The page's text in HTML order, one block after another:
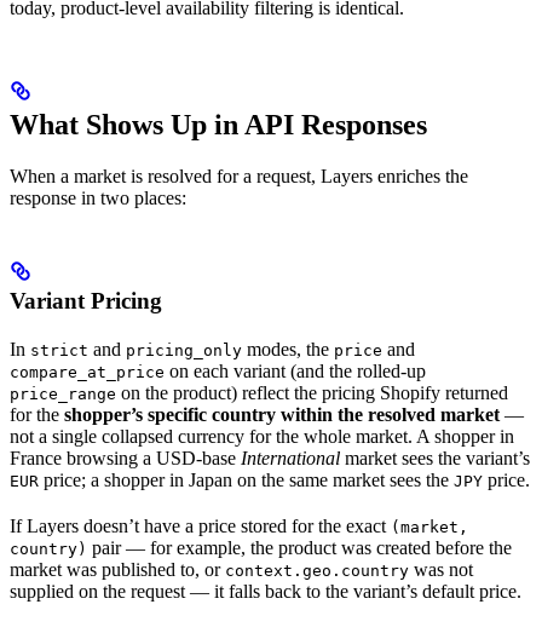
today, product-level availability filtering is identical.
What Shows Up in API Responses
When a market is resolved for a request, Layers enriches the
response in two places:
Variant Pricing
In strict and pricing_only modes, the price and
compare_at_price on each variant (and the rolled-up
price_range on the product) reflect the pricing Shopify returned
for the shopper’s specific country within the resolved market —
not a single collapsed currency for the whole market. A shopper in
France browsing a USD-base International market sees the variant’s
EUR price; a shopper in Japan on the same market sees the JPY price.
If Layers doesn’t have a price stored for the exact (market,
country) pair — for example, the product was created before the
market was published to, or context.geo.country was not
supplied on the request — it falls back to the variant’s default price.